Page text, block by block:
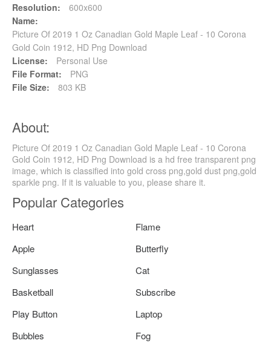
Resolution:
600x600
Name:
Picture Of 2019 1 Oz Canadian Gold Maple Leaf - 10 Corona
Gold Coin 1912, HD Png Download
License:
Personal Use
File Format:
PNG
File Size:
803 KB
About:
Picture Of 2019 1 Oz Canadian Gold Maple Leaf - 10 Corona
Gold Coin 1912, HD Png Download is a hd free transparent png
image, which is classified into gold cross png,gold dust png,gold
sparkle png. If it is valuable to you, please share it.
Popular Categories
Heart
Flame
Apple
Butterfly
Sunglasses
Cat
Basketball
Subscribe
Play Button
Laptop
Bubbles
Fog